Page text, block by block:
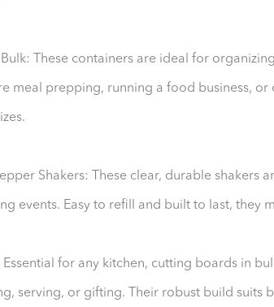
These containers are ideal for
meal prepping, running a food business,
Shakers: These clear, durable shakers
events. Easy to refill and built to last, they
Essential for any kitchen, cutting boards in
serving, or gifting. Their robust build suits